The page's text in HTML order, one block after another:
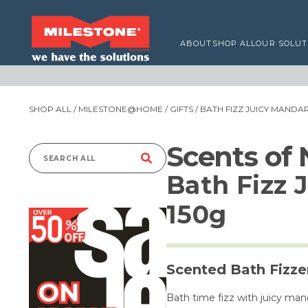
ABOUT SHOP ALLOUR
SHOP ALL / MILESTONE@HOME / GIFTS / BATH FIZZ JUICY
Search
Scents of
Bath Fizz
150g
Scented Bath
Bath time fizz with juicy